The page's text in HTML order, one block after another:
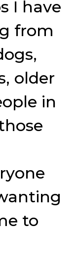
I have
from
older
in
to